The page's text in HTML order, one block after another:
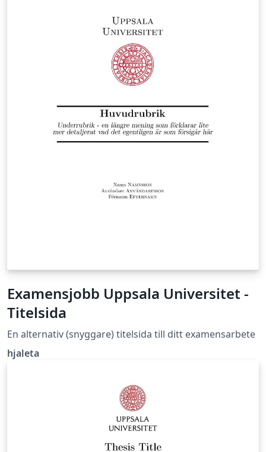
Examensjobb Uppsala Universitet -
Titelsida
En alternativ (snyggare) titelsida till ditt examensarbete
hjaleta